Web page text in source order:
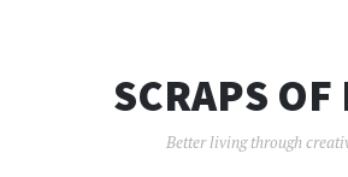
SCRAPS OF
Better living through